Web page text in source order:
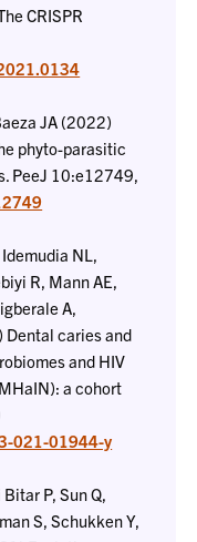
CRISPR
JA (2022)
phyto-parasitic
PeeJ 10:e12749,
NL,
R, Mann AE,
A,
Dental caries and
and HIV
a cohort
021-01944-y
P, Sun Q,
S, Schukken Y,